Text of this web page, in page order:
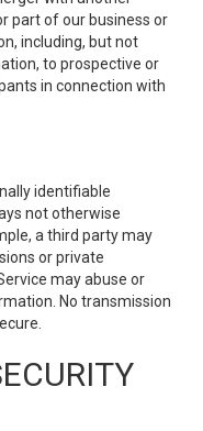
part of our business or
including, but not
to prospective or
in connection with
identifiable
not otherwise
a third party may
or private
may abuse or
No transmission